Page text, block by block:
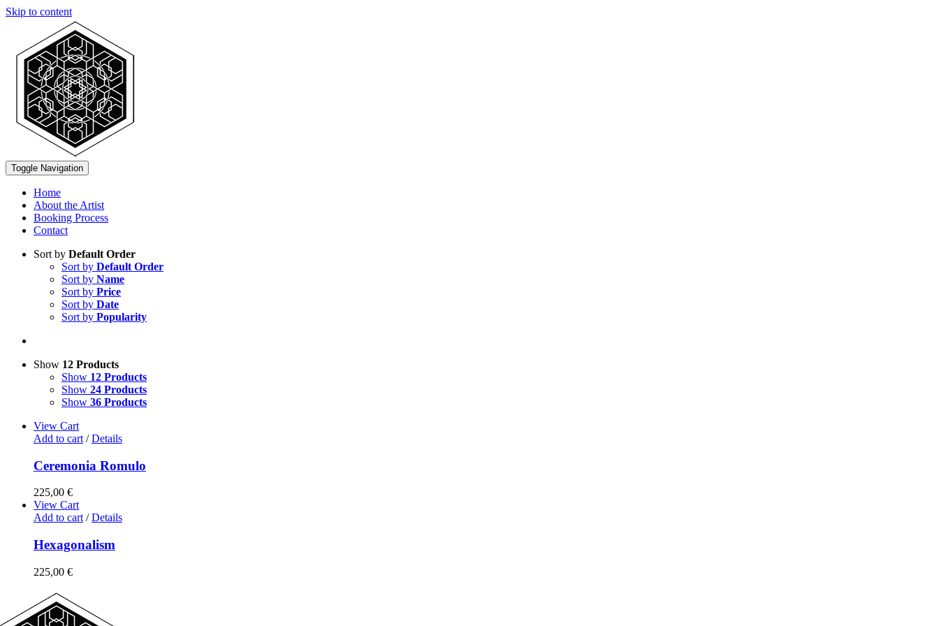
Skip to content
Toggle Navigation
Home
About the Artist
Booking Process
Contact
Sort by Default Order
Sort by Default Order
Sort by Name
Sort by Price
Sort by Date
Sort by Popularity
Show 12 Products
Show 12 Products
Show 24 Products
Show 36 Products
View Cart
Add to cart / Details
Ceremonia Romulo
225,00 €
View Cart
Add to cart/ Details
Hexagonalism
225,00 €